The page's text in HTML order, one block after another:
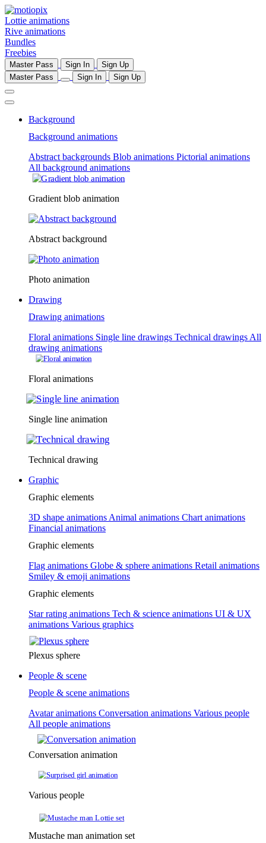
Lottie animations
Rive animations
Bundles
Freebies
Master Pass Sign In
Sign Up
Master Pass
Sign In Sign Up
Background
Background animations
Abstract backgrounds Blob animations Pictorial animations
All background animations
Gradient blob animation
Abstract background
Photo animation
Drawing
Drawing animations
Floral animations Single line drawings Technical drawings All
drawing animations
Floral animations
Single line animation
Technical drawing
Graphic
Graphic elements
3D shape animations Animal animations Chart animations
Financial animations
Graphic elements
Flag animations Globe & sphere animations Retail animations
Smiley & emoji animations
Graphic elements
Star rating animations Tech & science animations UI & UX
animations Various graphics
Plexus sphere
People & scene
People & scene animations
Avatar animations Conversation animations Various people
All people animations
Conversation animation
Various people
Mustache man animation set